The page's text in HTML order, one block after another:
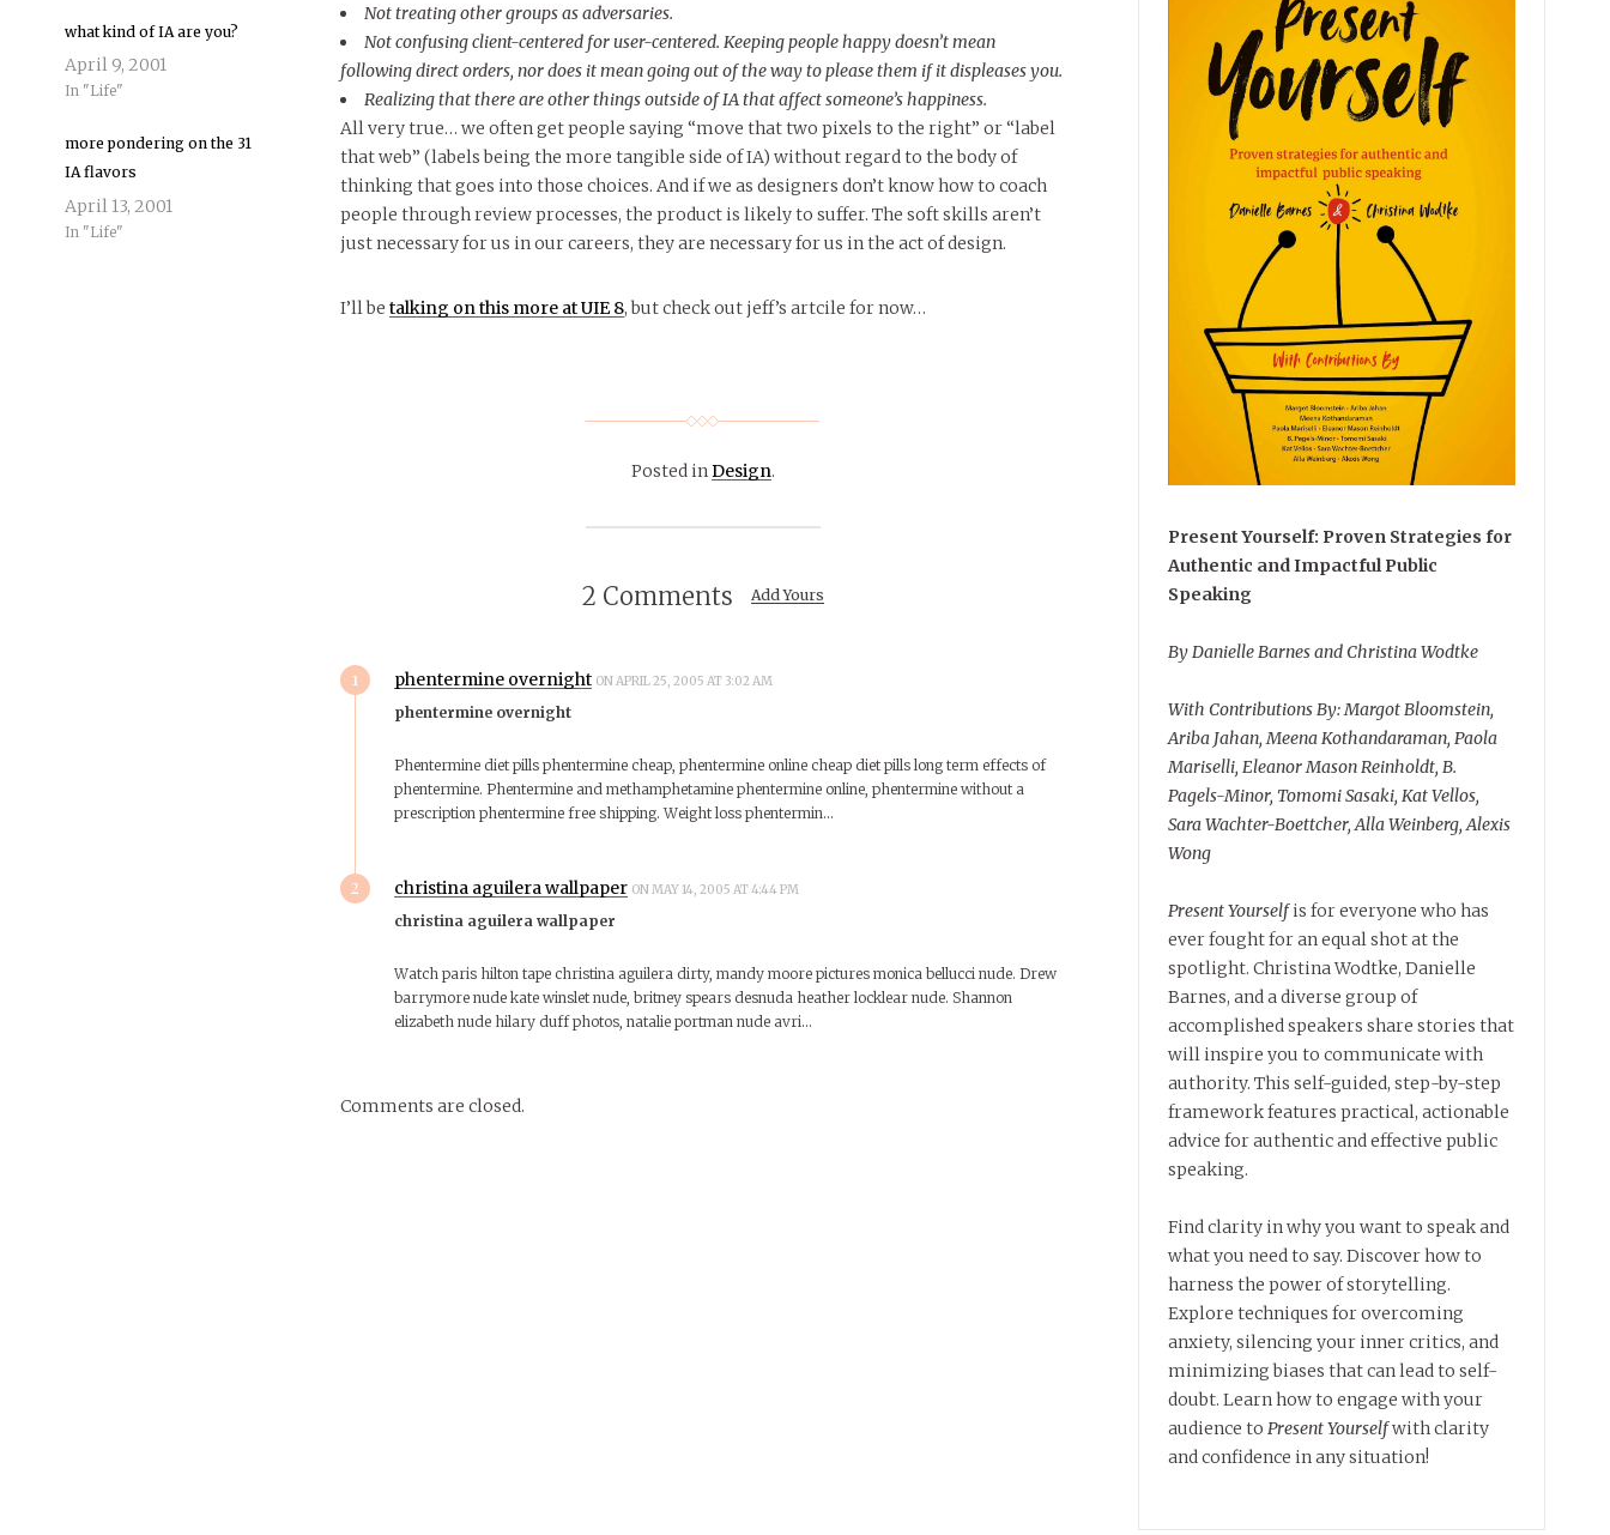
Not treating other groups as adversaries.
Not confusing client-centered for user-centered. Keeping people happy doesn’t mean
following direct orders, nor does it mean going out of the way to please them if it displeases you.
Realizing that there are other things outside of IA that affect someone’s happiness.
All very true… we often get people saying “move that two pixels to the right” or “label
that web” (labels being the more tangible side of IA) without regard to the body of
thinking that goes into those choices. And if we as designers don’t know how to coach
people through review processes, the product is likely to suffer. The soft skills aren’t
just necessary for us in our careers, they are necessary for us in the act of design.
I’ll be talking on this more at UIE 8, but check out jeff’s artcile for now…
what kind of IA are you?
April 9, 2001
In "Life"
more pondering on the 31
IA flavors
April 13, 2001
In "Life"
Posted inDesign.
2 Comments Add Yours
1 phentermine overnight ON APRIL 25, 2005 AT 3:02 AM
phentermine overnight
Phentermine diet pills phentermine cheap, phentermine online cheap diet pills long term effects of
phentermine. Phentermine and methamphetamine phentermine online, phentermine without a
prescription phentermine free shipping. Weight loss phentermin…
2 christina aguilera wallpaper ON MAY 14, 2005 AT 4:44 PM
christina aguilera wallpaper
Watch paris hilton tape christina aguilera dirty, mandy moore pictures monica bellucci nude. Drew
barrymore nude kate winslet nude, britney spears desnuda heather locklear nude. Shannon
elizabeth nude hilary duff photos, natalie portman nude avri…
Comments are closed.
Present Yourself: Proven Strategies for
Authentic and Impactful Public
Speaking
By Danielle Barnes and Christina Wodtke
With Contributions By: Margot Bloomstein,
Ariba Jahan, Meena Kothandaraman, Paola
Mariselli, Eleanor Mason Reinholdt, B.
Pagels-Minor, Tomomi Sasaki, Kat Vellos,
Sara Wachter-Boettcher, Alla Weinberg, Alexis
Wong
Present Yourselfis for everyone who has
ever fought for an equal shot at the
spotlight. Christina Wodtke, Danielle
Barnes, and a diverse group of
accomplished speakers share stories that
will inspire you to communicate with
authority. This self-guided, step-by-step
framework features practical, actionable
advice for authentic and effective public
speaking.
Find clarity in why you want to speak and
what you need to say. Discover how to
harness the power of storytelling.
Explore techniques for overcoming
anxiety, silencing your inner critics, and
minimizing biases that can lead to self-
doubt. Learn how to engage with your
audience toPresent Yourselfwith clarity
and confidence in any situation!